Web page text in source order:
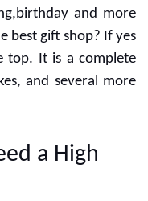
and more
best gift shop? If yes
top. It is a complete
and several more
a High